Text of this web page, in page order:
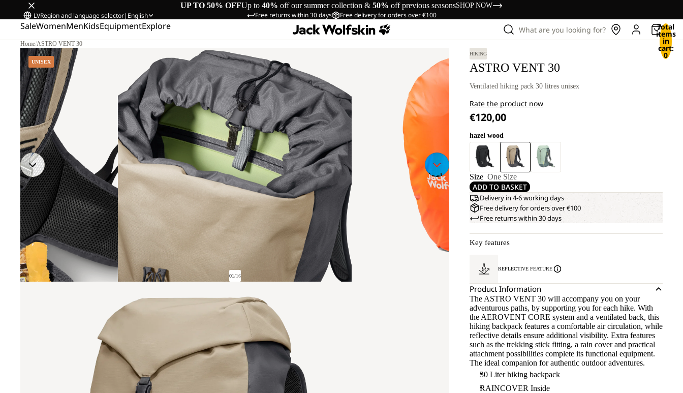
UP TO 50% OFFUp to 40% off our summer collection & 50% off previous seasonsSHOP NOW
Free returns within 30 days Free delivery for orders over €100
LVRegion and language selector| English
SaleWomenMenKidsEquipmentExplore What are you looking for? Total
items
in
cart:
0
Home/ASTRO VENT 30
UNISEX
01/16
HIKING
ASTRO VENT 30
Ventilated hiking pack 30 litres unisex
Rate the product now
€120,00
hazel wood
Size One Size
ADD TO BASKET
Delivery in 4-6 working days
Free delivery for orders over €100
Free returns within 30 days
Key features
REFLECTIVE FEATURE
Product Information
The ASTRO VENT 30 will accompany you on your
adventurous paths, by supporting you for each hike. With
the AEROVENT CORE system and a ventilated back, this
hiking backpack features a comfortable air circulation, while
reflective details ensure additional visibility. Extra features
such as the trekking stick fitting, a rain cover and practical
attachment possibilities complete its functional equipment.
The ideal companion for authentic outdoor adventures.
30 Liter hiking backpack
RAINCOVER Inside